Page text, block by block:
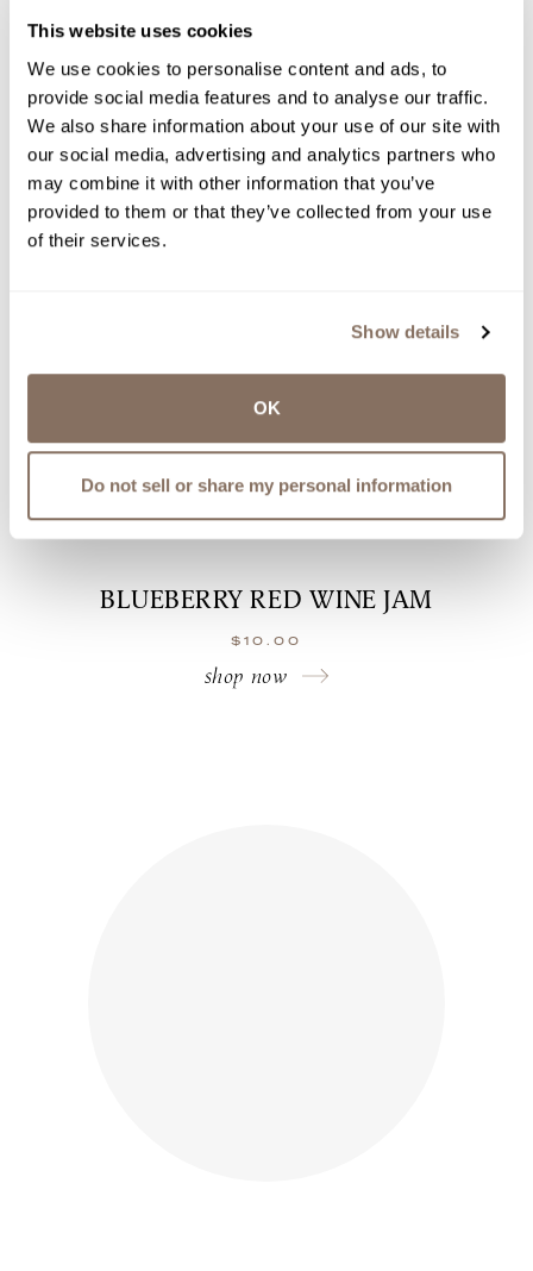
This website uses cookies
We use cookies to personalise content and ads, to
provide social media features and to analyse our traffic.
We also share information about your use of our site with
our social media, advertising and analytics partners who
may combine it with other information that you’ve
provided to them or that they’ve collected from your use
of their services.
Show details
OK
Do not sell or share my personal information
BLUEBERRY RED WINE JAM
$10.00
shop now